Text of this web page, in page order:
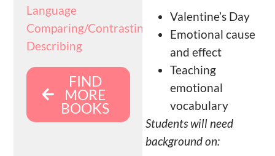
Language
Comparing/Contrasting
Describing
FIND
MORE
BOOKS
Valentine’s Day
Emotional cause
and effect
Teaching
emotional
vocabulary
Students will need
background on: